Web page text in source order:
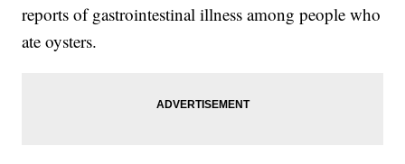
reports of gastrointestinal illness among people who
ate oysters.